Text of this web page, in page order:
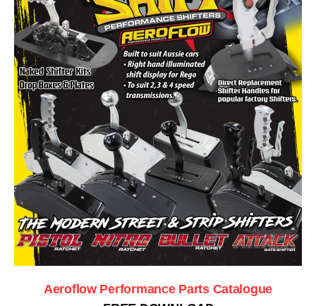
Aeroflow Performance Parts Catalogue